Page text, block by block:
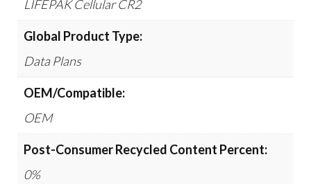
LIFEPAK Cellular CR2
Global Product Type:
Data Plans
OEM/Compatible:
OEM
Post-Consumer Recycled Content Percent:
0%